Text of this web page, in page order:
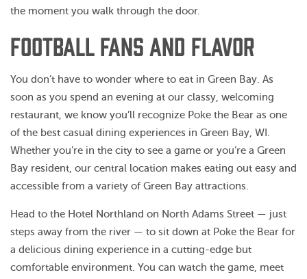
the moment you walk through the door.
FOOTBALL FANS AND FLAVOR
You don’t have to wonder where to eat in Green Bay. As
soon as you spend an evening at our classy, welcoming
restaurant, we know you’ll recognize Poke the Bear as one
of the best casual dining experiences in Green Bay, WI.
Whether you’re in the city to see a game or you’re a Green
Bay resident, our central location makes eating out easy and
accessible from a variety of Green Bay attractions.
Head to the Hotel Northland on North Adams Street — just
steps away from the river — to sit down at Poke the Bear for
a delicious dining experience in a cutting-edge but
comfortable environment. You can watch the game, meet